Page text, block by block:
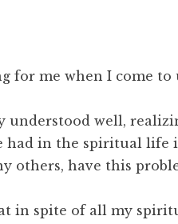
for me when I come
understood well,
had in the spiritual life
others, have this
in spite of all my